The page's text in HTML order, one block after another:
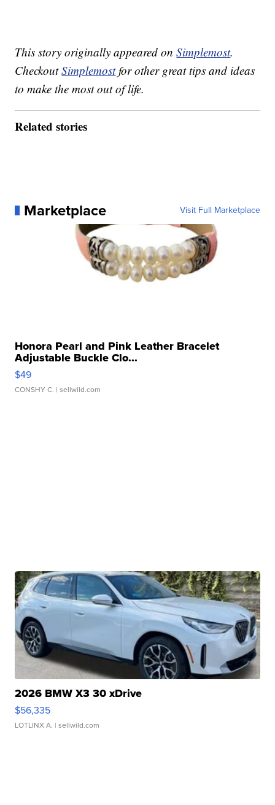
This story originally appeared onSimplemost.
CheckoutSimplemostfor other great tips and ideas
to make the most out of life.
Related stories
Marketplace Visit Full Marketplace
Honora Pearl and Pink Leather Bracelet
Adjustable Buckle Clo...
$49
CONSHY C. | sellwild.com
2026 BMW X3 30 xDrive
$56,335
LOTLINX A. | sellwild.com